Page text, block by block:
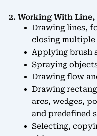
2. Working With Line,
Drawing lines,
closing multiple
Applying brush
Spraying
Drawing flow
Drawing
arcs, wedges,
and predefined
Selecting,